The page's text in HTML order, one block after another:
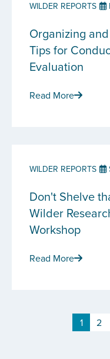
WILDER REPORTS
Organizing
Tips for
Evaluation
Read More
WILDER REPORTS
Don't Shelve
Wilder
Workshop
Read More
1 2